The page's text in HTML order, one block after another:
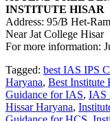
INSTITUTE HISAR
Address: 95/B Het-
Near Jat College Hisar
For more information:
Tagged: best IAS IPS
Haryana, Best Institute
Guidance for IAS, IAS
Hissar Haryana,